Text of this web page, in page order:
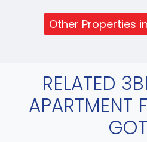
Other Properties
RELATED
APARTMENT